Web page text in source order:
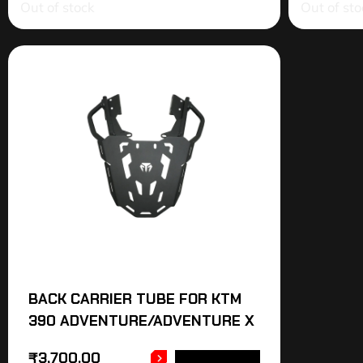
BACK CARRIER TUBE FOR KTM
390 ADVENTURE/ADVENTURE X
₹3,700.00